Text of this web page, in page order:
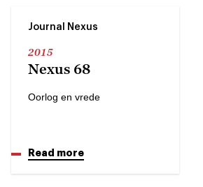
Journal Nexus
2015
Nexus 68
Oorlog en vrede
Read more